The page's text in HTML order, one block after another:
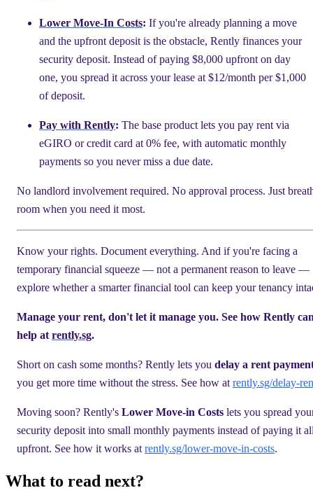
Lower Move-In Costs: If you're already planning a move
and the upfront deposit is the obstacle, Rently finances your
security deposit. Instead of paying $8,000 upfront on day
one, you spread it across your lease at $12/month per $1,000
of deposit.
Pay with Rently: The base product lets you pay rent via
eGIRO or credit card at 0% fee, with automatic monthly
payments so you never miss a due date.
No landlord involvement required. No approval process. Just
room when you need it most.
Know your rights. Document everything. And if you're facing a
temporary financial squeeze — not a permanent reason to leave —
explore whether a smarter financial tool can keep your tenancy
Manage your rent, don't let it manage you. See how Rently
help at rently.sg.
Short on cash some months? Rently lets you delay a rent
you get more time without the stress. See how at rently.sg/delay-
Moving soon? Rently's Lower Move-in Costs lets you spread
security deposit into small monthly payments instead of paying it
upfront. See how it works at rently.sg/lower-move-in-costs.
What to read next?